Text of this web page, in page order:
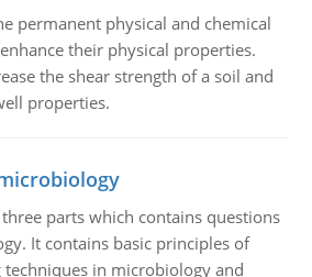
permanent physical and chemical
their physical properties.
the shear strength of a soil and
properties.
parts which contains questions
It contains basic principles of
in microbiology and